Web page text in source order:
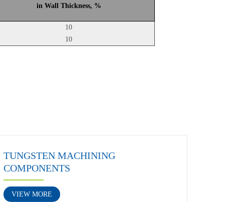
in Wall Thickness, %
10
10
TUNGSTEN MACHINING
COMPONENTS
VIEW MORE